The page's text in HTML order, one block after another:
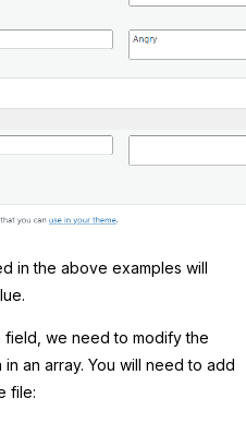
in the above examples will
field, we need to modify the
an array. You will need to add
file: